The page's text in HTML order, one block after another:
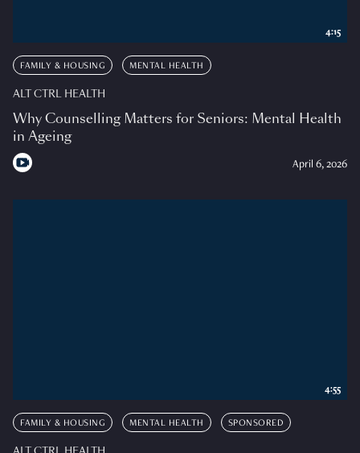
FAMILY & HOUSING MENTAL HEALTH
ALT CTRL HEALTH
Why Counselling Matters for Seniors: Mental Health
in Ageing
April 6, 2026
4:15
FAMILY & HOUSING MENTAL HEALTH SPONSORED
4:55